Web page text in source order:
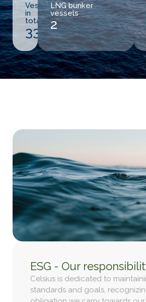
Vessels
in
total
33
LNG bunker
vessels
2
ESG - Our
Celsius is dedicated to
standards and goals,